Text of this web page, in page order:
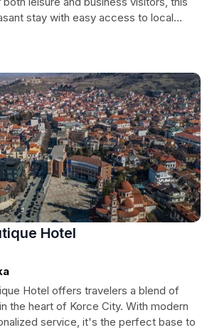
stay with easy access to local
Hotel
Hotel offers travelers a blend of
the heart of Korce City. With modern
service, it's the perfect base to